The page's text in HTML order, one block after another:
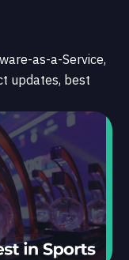
as-a-Service,
updates, best